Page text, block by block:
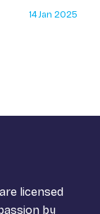
14 Jan 2025
licensed
by